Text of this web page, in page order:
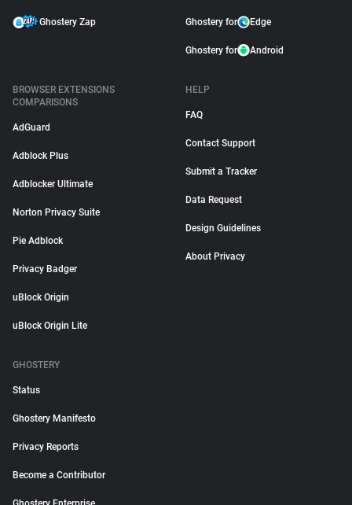
Ghostery Zap Ghostery for Edge
Ghostery for Android
BROWSER EXTENSIONS
COMPARISONS
AdGuard
Adblock Plus
Adblocker Ultimate
Norton Privacy Suite
Pie Adblock
Privacy Badger
uBlock Origin
uBlock Origin Lite
HELP
FAQ
Contact Support
Submit a Tracker
Data Request
Design Guidelines
About Privacy
GHOSTERY
Status
Ghostery Manifesto
Privacy Reports
Become a Contributor